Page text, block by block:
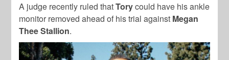
A judge recently ruled thatTorycould have his ankle
monitor removed ahead of his trial against Megan
Thee Stallion.